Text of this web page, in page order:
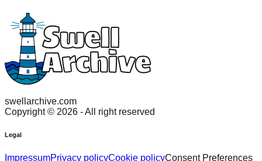
swellarchive.com
Copyright © 2026 - All right reserved
Legal
ImpressumPrivacy policyCookie policyConsent Preferences